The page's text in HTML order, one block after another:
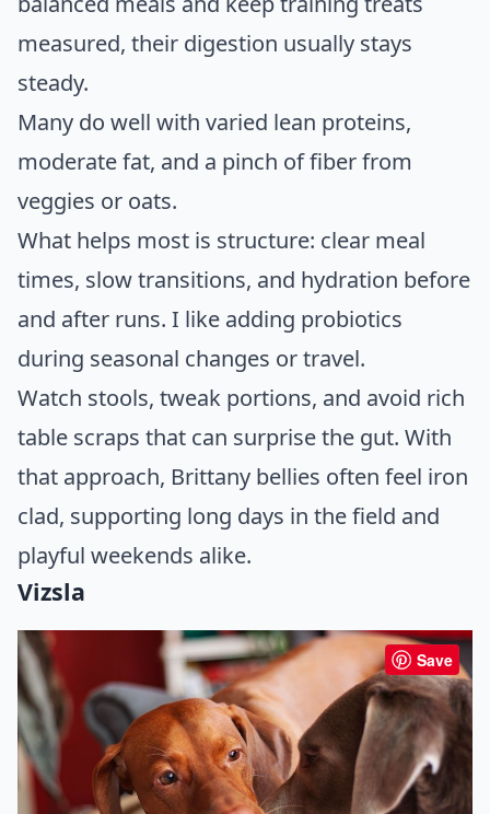
measured, their digestion usually stays
steady.
Many do well with varied lean proteins,
moderate fat, and a pinch of fiber from
veggies or oats.
What helps most is structure: clear meal
times, slow transitions, and hydration before
and after runs. I like adding probiotics
during seasonal changes or travel.
Watch stools, tweak portions, and avoid rich
table scraps that can surprise the gut. With
that approach, Brittany bellies often feel iron
clad, supporting long days in the field and
playful weekends alike.
Vizsla
Save